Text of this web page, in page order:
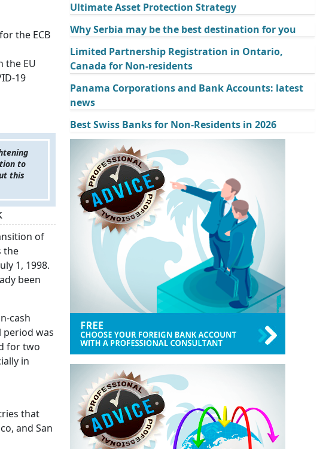
the ECB
the EU
19
to
this
of
the
1, 1998.
been
cash
period was
for two
in
that
and San
Ultimate Asset Protection Strategy
Why Serbia may be the best destination for you
Limited Partnership Registration in Ontario,
Canada for Non-residents
Panama Corporations and Bank Accounts: latest
news
Best Swiss Banks for Non-Residents in 2026